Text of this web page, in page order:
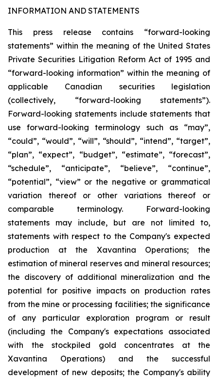
INFORMATION AND STATEMENTS
This press release contains “forward-looking
statements” within the meaning of the United States
Private Securities Litigation Reform Act of 1995 and
“forward-looking information” within the meaning of
applicable Canadian securities legislation
(collectively, “forward-looking statements”).
Forward-looking statements include statements that
use forward-looking terminology such as “may”,
“could”, “would”, “will”, “should”, “intend”, “target”,
“plan”, “expect”, “budget”, “estimate”, “forecast”,
“schedule”, “anticipate”, “believe”, “continue”,
“potential”, “view” or the negative or grammatical
variation thereof or other variations thereof or
comparable terminology. Forward-looking
statements may include, but are not limited to,
statements with respect to the Company's expected
production at the Xavantina Operations; the
estimation of mineral reserves and mineral resources;
the discovery of additional mineralization and the
potential for positive impacts on production rates
from the mine or processing facilities; the significance
of any particular exploration program or result
(including the Company's expectations associated
with the stockpiled gold concentrates at the
Xavantina Operations) and the successful
development of new deposits; the Company's ability